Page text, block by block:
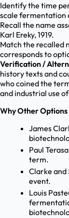
Identify the time
scale fermentation
Recall the name
Karl Ereky, 1919.
Match the recalled
corresponds to
Verification /
history texts and
who coined the
and industrial use
Why Other
James
Paul
term.
Clarke and
event.
Louis